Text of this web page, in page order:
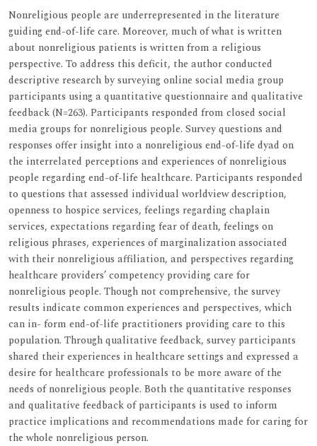
Nonreligious people are underrepresented in the literature
guiding end-of-life care. Moreover, much of what is written
about nonreligious patients is written from a religious
perspective. To address this deficit, the author conducted
descriptive research by surveying online social media group
participants using a quantitative questionnaire and qualitative
feedback (N=263). Participants responded from closed social
media groups for nonreligious people. Survey questions and
responses offer insight into a nonreligious end-of-life dyad on
the interrelated perceptions and experiences of nonreligious
people regarding end-of-life healthcare. Participants responded
to questions that assessed individual worldview description,
openness to hospice services, feelings regarding chaplain
services, expectations regarding fear of death, feelings on
religious phrases, experiences of marginalization associated
with their nonreligious affiliation, and perspectives regarding
healthcare providers’ competency providing care for
nonreligious people. Though not comprehensive, the survey
results indicate common experiences and perspectives, which
can in- form end-of-life practitioners providing care to this
population. Through qualitative feedback, survey participants
shared their experiences in healthcare settings and expressed a
desire for healthcare professionals to be more aware of the
needs of nonreligious people. Both the quantitative responses
and qualitative feedback of participants is used to inform
practice implications and recommendations made for caring for
the whole nonreligious person.